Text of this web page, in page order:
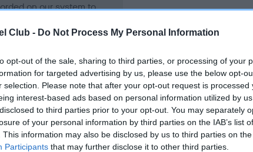
Club - Do Not Process My Personal Information
opt-out of the sale, sharing to third parties, or processing of your
for targeted advertising by us, please use the below opt-
selection. Please note that after your opt-out request is processed
interest-based ads based on personal information utilized by
to third parties prior to your opt-out. You may separately
of your personal information by third parties on the IAB’s list
This information may also be disclosed by us to third parties on the
Participants that may further disclose it to other third parties.
on our system to
the owner to
in ourHealth Standard. Some tests may be newly
time with scientific evidence, some dogs may not yet